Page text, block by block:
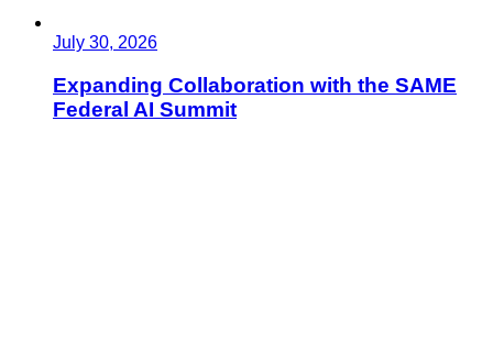
July 30, 2026
Expanding Collaboration with the SAME
Federal AI Summit